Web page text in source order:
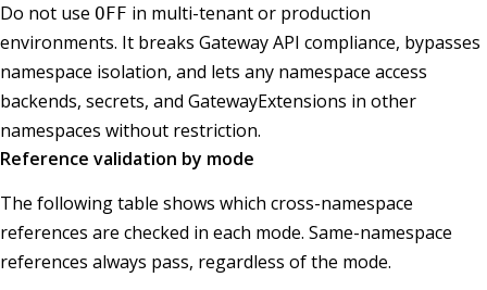
Do not use OFF in multi-tenant or production
environments. It breaks Gateway API compliance, bypasses
namespace isolation, and lets any namespace access
backends, secrets, and GatewayExtensions in other
namespaces without restriction.
Reference validation by mode
The following table shows which cross-namespace
references are checked in each mode. Same-namespace
references always pass, regardless of the mode.